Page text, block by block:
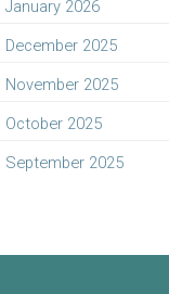
January 2026
December 2025
November 2025
October 2025
September 2025